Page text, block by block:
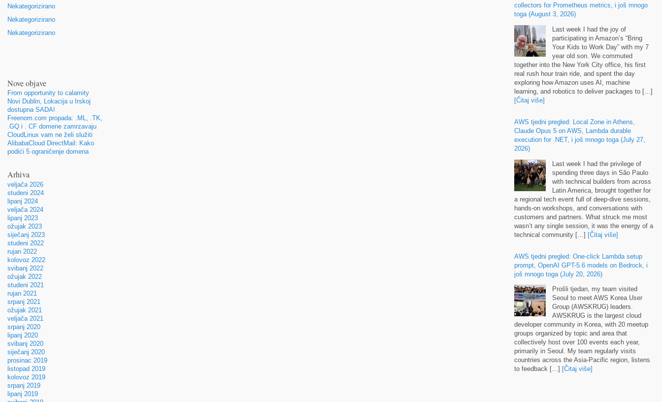
Nekategorizirano
Nekategorizirano
Nekategorizirano
Nove objave
From opportunity to calamity
Novi Dublin, Lokacija u Irskoj
dostupna SADA!
Freenom.com propada: .ML, .TK,
.GQ i . CF domene zamrzavaju
CloudLinux vam ne želi služiti
AlibabaCloud DirectMail: Kako
podići 5 ograničenje domena
Arhiva
veljača 2026
studeni 2024
lipanj 2024
veljača 2024
lipanj 2023
ožujak 2023
siječanj 2023
studeni 2022
rujan 2022
kolovoz 2022
svibanj 2022
ožujak 2022
studeni 2021
rujan 2021
srpanj 2021
ožujak 2021
veljača 2021
srpanj 2020
lipanj 2020
svibanj 2020
siječanj 2020
prosinac 2019
listopad 2019
kolovoz 2019
srpanj 2019
lipanj 2019
collectors for Prometheus metrics , i još mnogo
toga (August 3, 2026)
Last week I had the joy of
participating in Amazon’s “Bring
Your Kids to Work Day” with my7
year old son. We commuted
together into the New York City office
his first
real rush hour train ride
and spent the day
exploring how Amazon uses AI
machine
learning
and robotics to deliver packages to […]
[Čitaj više]
AWS tjedni pregled: Local Zone in Athens
Claude Opus 5 on AWS
Lambda durable
execution for .NET, i još mnogo toga (July 27,
2026)
Last week I had the privilege of
spending three days in São Paulo
with technical builders from across
Latin America,
brought together for
a regional tech event full of deep-dive sessions
hands-on workshops
and conversations with
customers and partners
What struck me most
wasn’t any single session
it was the energy of a
technical community […] [Čitaj više]
AWS tjedni pregled: One-click Lambda setup
prompt OpenAI GPT-5.6 models on Bedrock , i
još mnogo toga (July 20, 2026)
Prošli tjedan,
my team visited
Seoul to meet AWS Korea User
Group(AWSKRUG) leaders
AWSKRUG is the largest cloud
developer community in Korea with 20 meetup
groups organized by topic and area that
collectively host over 100 events each year,
primarily in Seoul
My team regularly visits
countries across the Asia-Pacific region
listens
to feedback […] [Čitaj više]